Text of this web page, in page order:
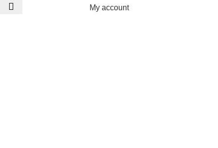
My account